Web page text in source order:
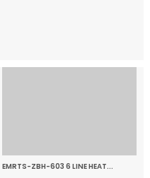
EMRTS-ZBH-603 6 LINE HEAT...